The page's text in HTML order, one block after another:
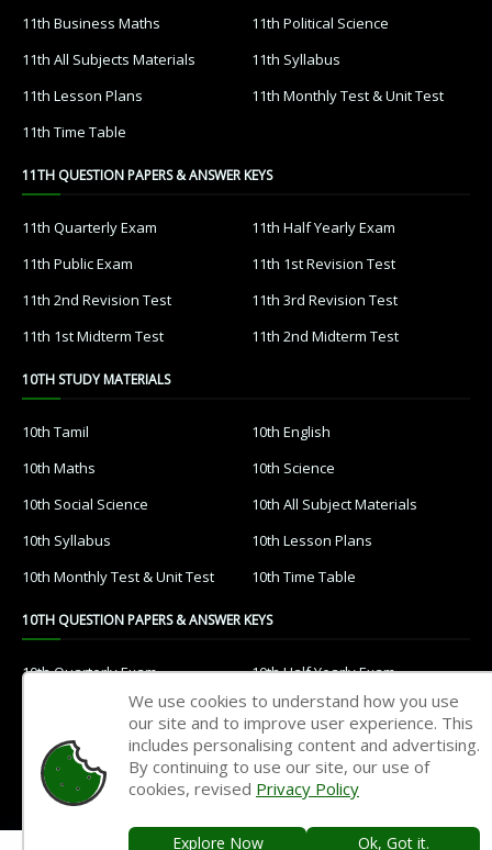
11th Business Maths
11th Political Science
11th All Subjects Materials
11th Syllabus
11th Lesson Plans
11th Monthly Test & Unit Test
11th Time Table
11TH QUESTION PAPERS & ANSWER KEYS
11th Quarterly Exam
11th Half Yearly Exam
11th Public Exam
11th 1st Revision Test
11th 2nd Revision Test
11th 3rd Revision Test
11th 1st Midterm Test
11th 2nd Midterm Test
10TH STUDY MATERIALS
10th Tamil
10th English
10th Maths
10th Science
10th Social Science
10th All Subject Materials
10th Syllabus
10th Lesson Plans
10th Monthly Test & Unit Test
10th Time Table
10TH QUESTION PAPERS & ANSWER KEYS
10th Quarterly Exam
10th Half Yearly Exam
10th Public Exam
10th 1st Revision Test
10th 2nd Revision Test
10th 3rd Revision Test
10th 1st MidTerm Test
10th 2nd MidTerm Test
We use cookies to understand how you use
our site and to improve user experience. This
includes personalising content and advertising.
By continuing to use our site, our use of
cookies, revised Privacy Policy
Explore Now Ok, Got it.